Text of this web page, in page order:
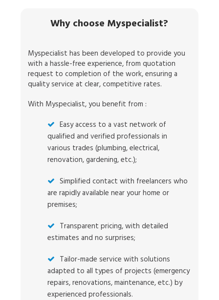
Why choose Myspecialist?
Myspecialist has been developed to provide you
with a hassle-free experience, from quotation
request to completion of the work, ensuring a
quality service at clear, competitive rates.
With Myspecialist, you benefit from :
Easy access to a vast network of
qualified and verified professionals in
various trades (plumbing, electrical,
renovation, gardening, etc.);
Simplified contact with freelancers who
are rapidly available near your home or
premises;
Transparent pricing, with detailed
estimates and no surprises;
Tailor-made service with solutions
adapted to all types of projects (emergency
repairs, renovations, maintenance, etc.) by
experienced professionals.